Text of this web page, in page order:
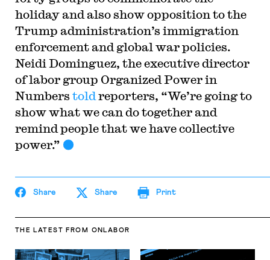
holiday and also show opposition to the
Trump administration’s immigration
enforcement and global war policies.
Neidi Dominguez, the executive director
of labor group Organized Power in
Numbers told reporters, “We’re going to
show what we can do together and
remind people that we have collective
power.”
Share Share Print
THE LATEST FROM ONLABOR